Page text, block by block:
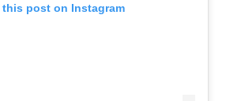
this post on Instagram